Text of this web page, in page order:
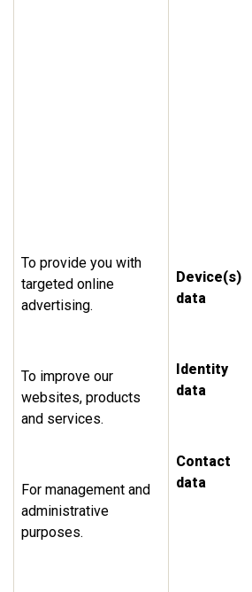
To provide you with
targeted online
advertising.
To improve our
websites, products
and services.
For management and
administrative
purposes.
Device(s)
data
Identity
data
Contact
data